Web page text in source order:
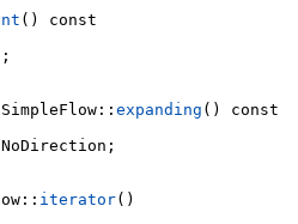
() const
expanding () const
iterator()